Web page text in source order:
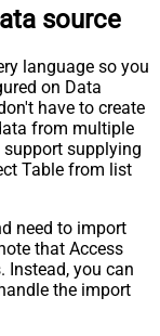
source
language so you
on Data
have to create
from multiple
support supplying
Table from list
need to import
that Access
Instead, you can
the import